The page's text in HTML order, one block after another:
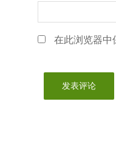
在此浏览器中